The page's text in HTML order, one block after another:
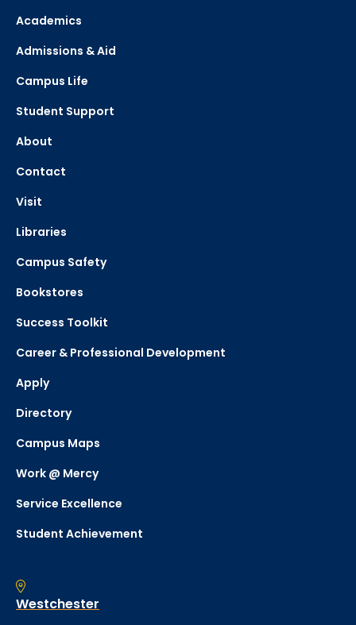
Academics
Admissions & Aid
Campus Life
Student Support
About
Contact
Visit
Libraries
Campus Safety
Bookstores
Success Toolkit
Career & Professional Development
Apply
Directory
Campus Maps
Work @ Mercy
Service Excellence
Student Achievement
Westchester